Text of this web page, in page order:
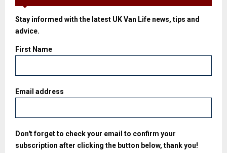
Stay informed with the latest UK Van Life news, tips and
advice.
First Name
Email address
Don't forget to check your email to confirm your
subscription after clicking the button below, thank you!